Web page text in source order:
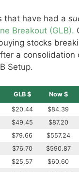
that have had a
Breakout (GLB).
stocks
a consolidation
Setup.
GLB $ Now $
$20.44 $84.39
$49.45 $87.20
$79.66 $557.24
$76.70 $590.87
$25.57 $60.60